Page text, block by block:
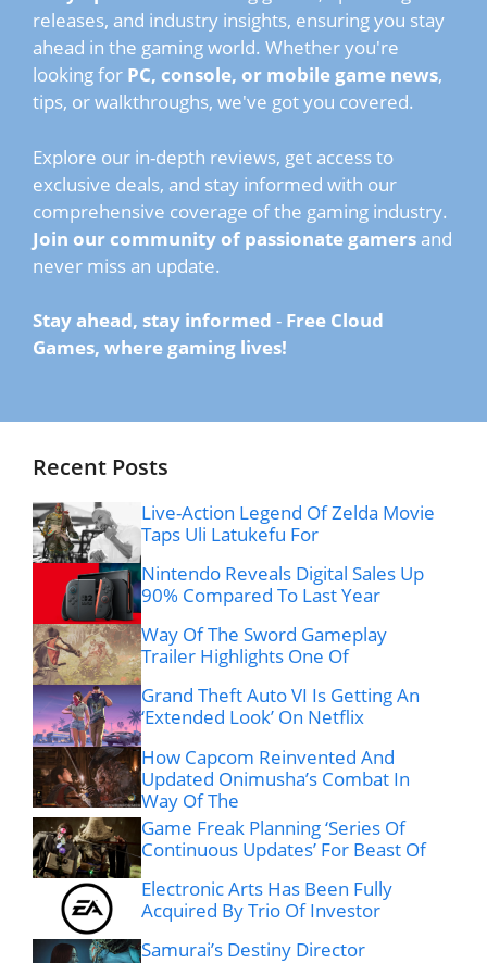
releases, and industry insights, ensuring you stay
ahead in the gaming world. Whether you're
looking for PC, console, or mobile game news,
tips, or walkthroughs, we've got you covered.
Explore our in-depth reviews, get access to
exclusive deals, and stay informed with our
comprehensive coverage of the gaming industry.
Join our community of passionate gamers and
never miss an update.
Stay ahead, stay informed - Free Cloud
Games, where gaming lives!
Recent Posts
Live-Action Legend Of Zelda Movie
Taps Uli Latukefu For
Nintendo Reveals Digital Sales Up
90% Compared To Last Year
Way Of The Sword Gameplay
Trailer Highlights One Of
Grand Theft Auto VI Is Getting An
‘Extended Look’ On Netflix
How Capcom Reinvented And
Updated Onimusha’s Combat In
Way Of The
Game Freak Planning ‘Series Of
Continuous Updates’ For Beast Of
Electronic Arts Has Been Fully
Acquired By Trio Of Investor
Samurai’s Destiny Director